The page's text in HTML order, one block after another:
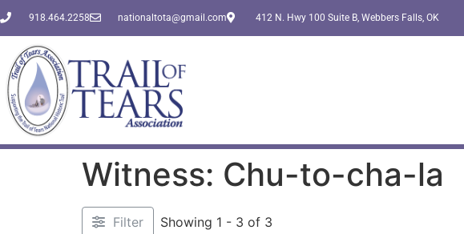
918.464.2258 nationaltota@gmail.com 412 N. Hwy 100 Suite B, Webbers Falls, OK
Witness: Chu-to-cha-la
Filter Showing 1 - 3 of 3